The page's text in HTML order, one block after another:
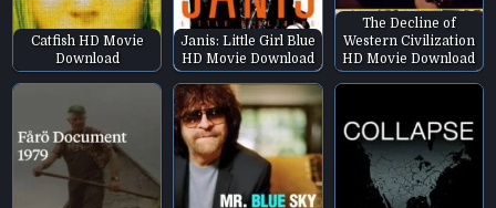
Catfish HD Movie
Download
Janis: Little Girl Blue
HD Movie Download
The Decline of
Western Civilization
HD Movie Download